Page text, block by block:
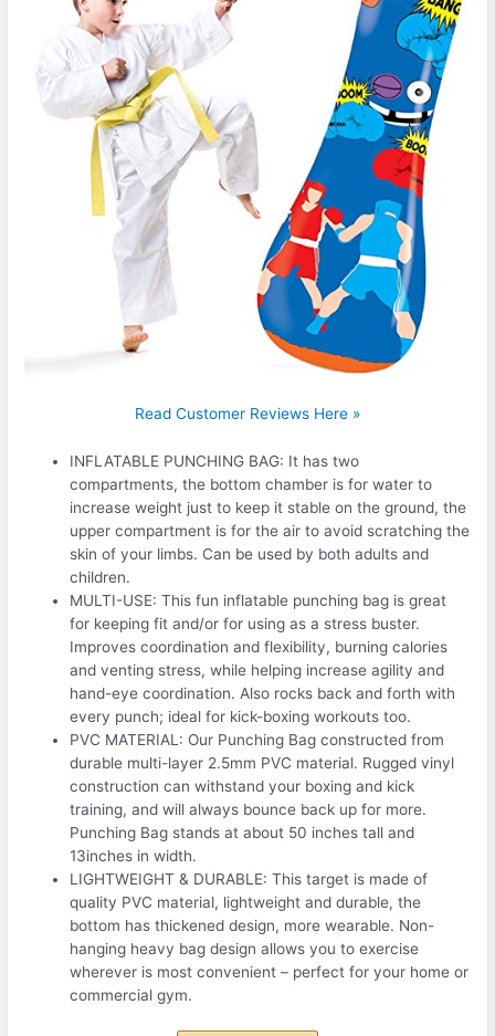
Read Customer Reviews Here »
INFLATABLE PUNCHING BAG: It has two
compartments, the bottom chamber is for water to
increase weight just to keep it stable on the ground, the
upper compartment is for the air to avoid scratching the
skin of your limbs. Can be used by both adults and
children.
MULTI-USE: This fun inflatable punching bag is great
for keeping fit and/or for using as a stress buster.
Improves coordination and flexibility, burning calories
and venting stress, while helping increase agility and
hand-eye coordination. Also rocks back and forth with
every punch; ideal for kick-boxing workouts too.
PVC MATERIAL: Our Punching Bag constructed from
durable multi-layer 2.5mm PVC material. Rugged vinyl
construction can withstand your boxing and kick
training, and will always bounce back up for more.
Punching Bag stands at about 50 inches tall and
13inches in width.
LIGHTWEIGHT & DURABLE: This target is made of
quality PVC material, lightweight and durable, the
bottom has thickened design, more wearable. Non-
hanging heavy bag design allows you to exercise
wherever is most convenient – perfect for your home or
commercial gym.